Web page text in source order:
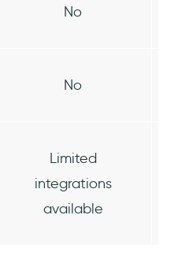
No
No
Limited
integrations
available